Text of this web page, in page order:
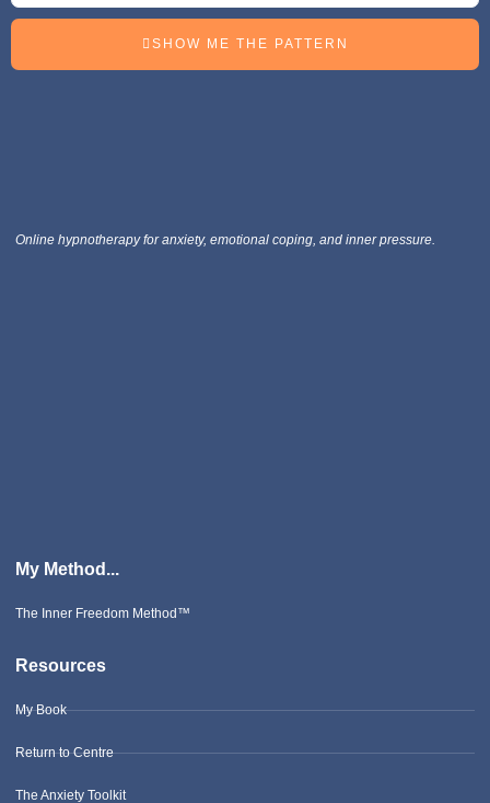
SHOW ME THE PATTERN
Online hypnotherapy for anxiety, emotional coping, and inner pressure.
My Method...
The Inner Freedom Method™
Resources
My Book
Return to Centre
The Anxiety Toolkit